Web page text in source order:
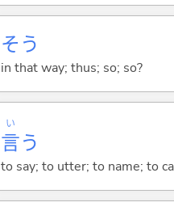
そう
in that way; thus; so; so?
言
い
う
to say; to utter; to name; to